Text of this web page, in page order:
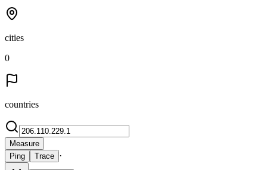
cities
0
countries
Measure
Ping
Trace ·